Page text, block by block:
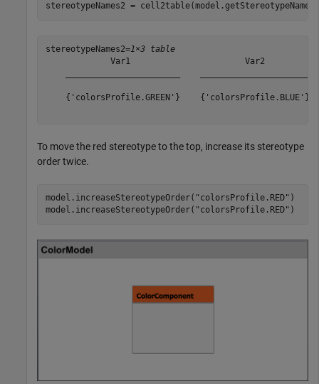
stereotypeNames2 =
stereotypeNames2=1×3 table
Var1                       Var2
{'colorsProfile.GREEN'}    {'colorsProfile.BLUE'}
To move the red stereotype to the top, increase its stereotype
order twice.
model.increaseStereotypeOrder( "colorsProfile.RED" )
model.increaseStereotypeOrder( "colorsProfile.RED" )